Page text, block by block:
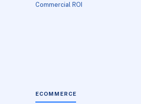
Commercial ROI
ECOMMERCE